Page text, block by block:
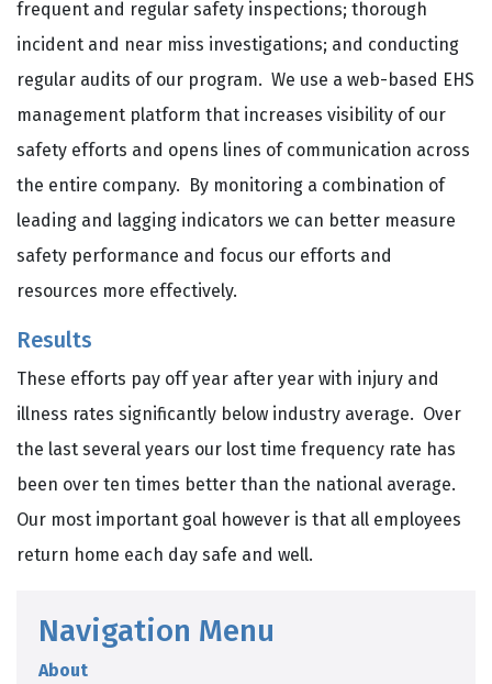
Navigation Menu
About
frequent and regular safety inspections; thorough
incident and near miss investigations; and conducting
regular audits of our program. We use a web-based EHS
management platform that increases visibility of our
safety efforts and opens lines of communication across
the entire company. By monitoring a combination of
leading and lagging indicators we can better measure
safety performance and focus our efforts and
resources more effectively.
Results
These efforts pay off year after year with injury and
illness rates significantly below industry average. Over
the last several years our lost time frequency rate has
been over ten times better than the national average.
Our most important goal however is that all employees
return home each day safe and well.